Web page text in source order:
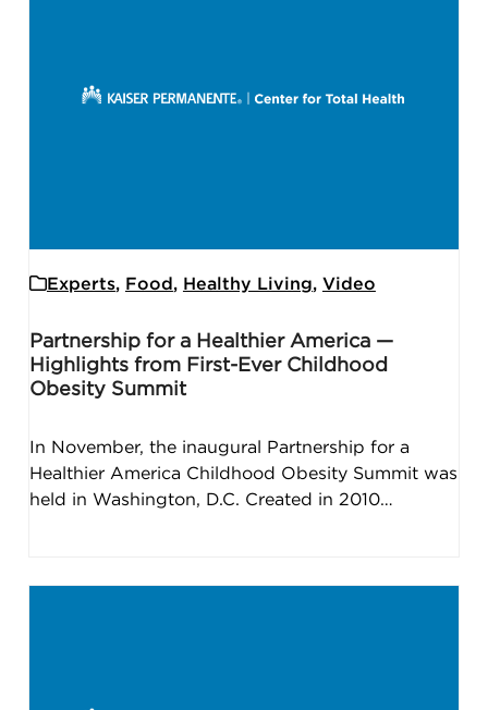
Experts, Food , Healthy Living, Video
Partnership for a Healthier America —
Highlights from First-Ever Childhood
Obesity Summit
In November, the inaugural Partnership for a
Healthier America Childhood Obesity Summit was
held in Washington, D.C. Created in 2010…